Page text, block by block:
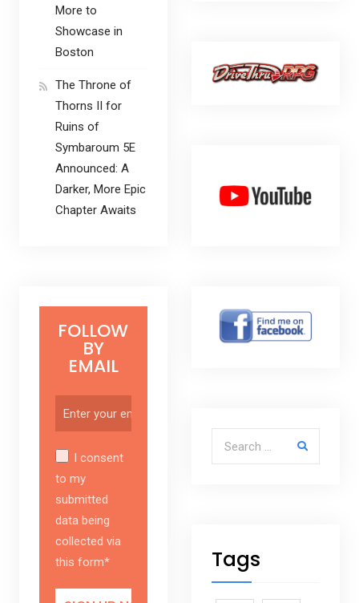
Tags
More to
Showcase in
Boston
The Throne of
Thorns II for
Ruins of
Symbaroum 5E
Announced: A
Darker, More Epic
Chapter Awaits
FOLLOW
BY
EMAIL
I consent
to my
submitted
data being
collected via
this form*